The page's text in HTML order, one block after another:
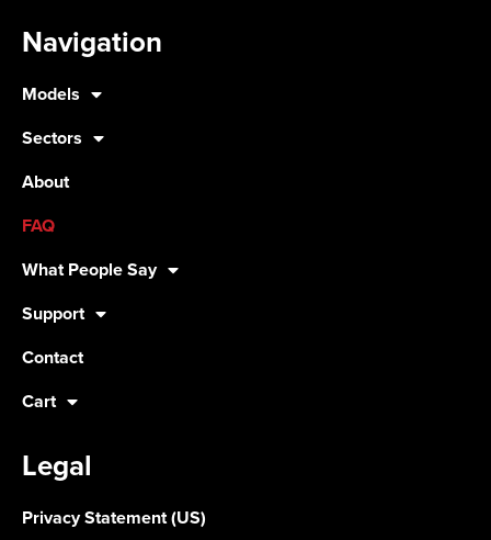
Navigation
Models
Sectors
About
FAQ
What People Say
Support
Contact
Cart
Legal
Privacy Statement (US)